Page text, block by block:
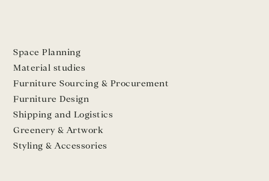
Space Planning
Material studies
Furniture Sourcing & Procurement
Furniture Design
Shipping and Logistics
Greenery & Artwork
Styling & Accessories